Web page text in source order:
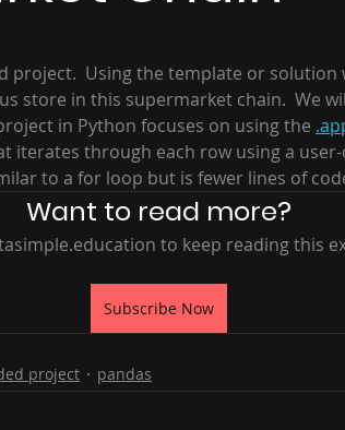
project.  Using the template or
store in this supermarket chain.  We
in Python focuses on using the
iterates through each row using a
to a for loop but is fewer lines of
Want to read more?
to keep reading this
Subscribe Now
project pandas